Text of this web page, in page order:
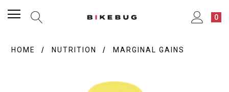
0
HOME NUTRITION MARGINAL GAINS